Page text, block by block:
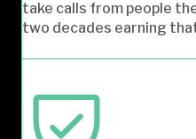
take calls from people
two decades earning